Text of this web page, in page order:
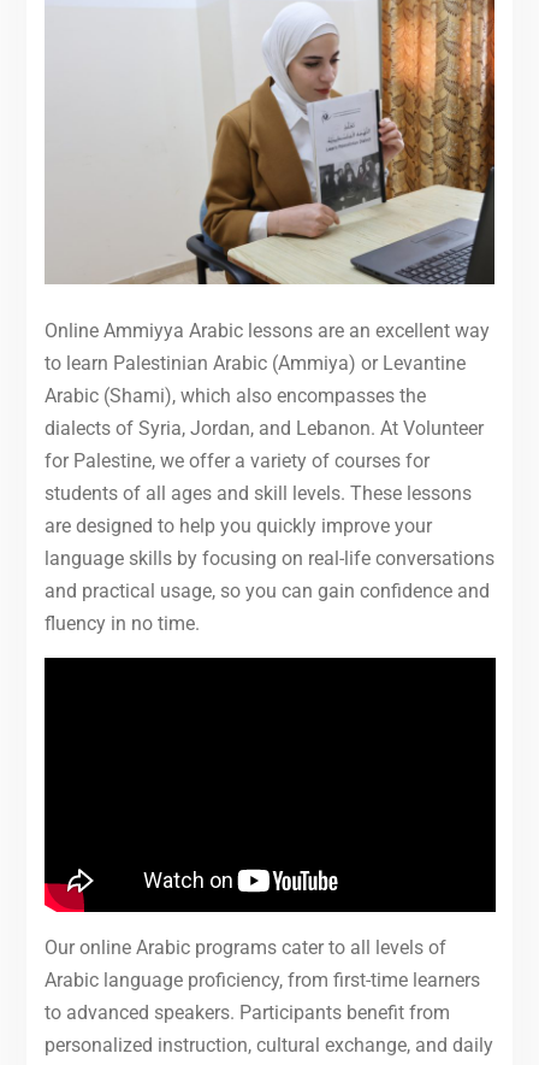
Online Ammiyya Arabic lessons are an excellent way
to learn Palestinian Arabic (Ammiya) or Levantine
Arabic (Shami), which also encompasses the
dialects of Syria, Jordan, and Lebanon. At Volunteer
for Palestine, we offer a variety of courses for
students of all ages and skill levels. These lessons
are designed to help you quickly improve your
language skills by focusing on real-life conversations
and practical usage, so you can gain confidence and
fluency in no time.
Our online Arabic programs cater to all levels of
Arabic language proficiency, from first-time learners
to advanced speakers. Participants benefit from
personalized instruction, cultural exchange, and daily